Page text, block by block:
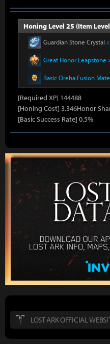
Honing Level 25 (Item
Guardian Stone Crystal
Great Honor Leapstone
Basic Oreha Fusion
[Required XP] 144488
[Honing Cost] 3,346Honor
[Basic Success Rate] 0.5%
LOST ARK OFFICIAL